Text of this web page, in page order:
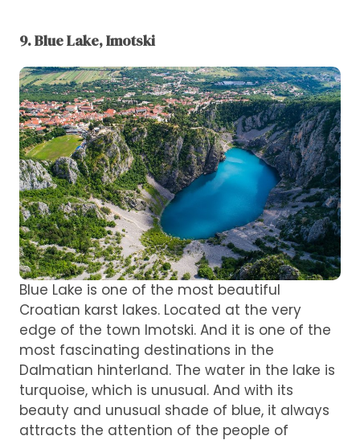
9. Blue Lake, Imotski
Blue Lake is one of the most beautiful
Croatian karst lakes. Located at the very
edge of the town Imotski. And it is one of the
most fascinating destinations in the
Dalmatian hinterland. The water in the lake is
turquoise, which is unusual. And with its
beauty and unusual shade of blue, it always
attracts the attention of the people of